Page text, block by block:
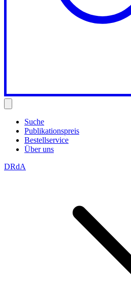
Suche
Publikationspreis
Bestellservice
Über uns
DRdA